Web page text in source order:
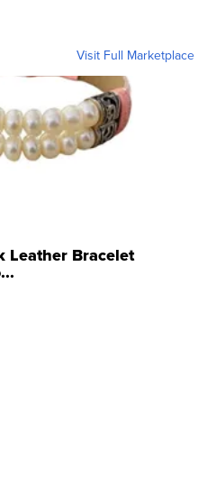
Visit Full Marketplace
Leather Bracelet